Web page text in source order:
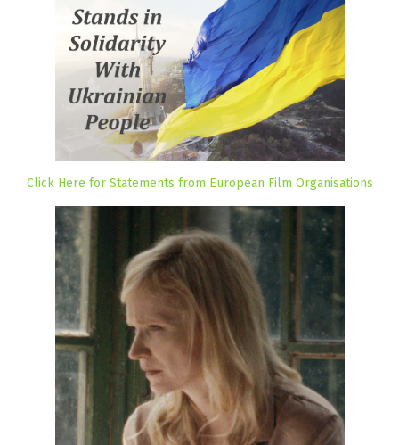
Click Here for Statements from European Film Organisations